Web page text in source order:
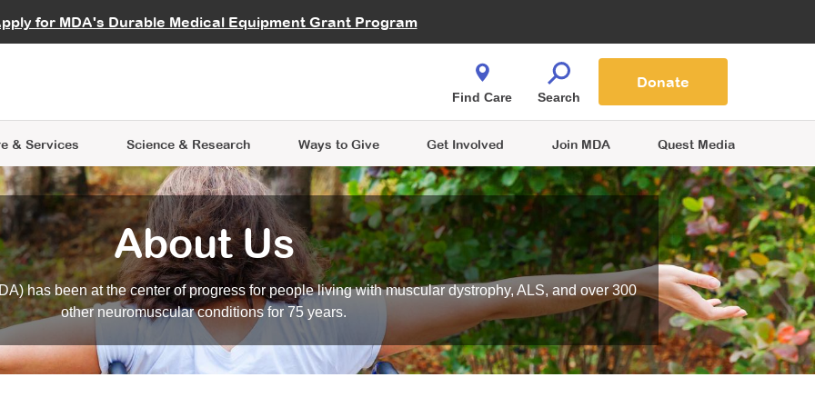
for MDA's Durable Medical Equipment Grant Program
Careers
& Services
Learning
Science & Research
Data Hub MDA Annual Conference
Ways to Give
Give While You Shop
Get Involved
an Advocate
Join MDA Quest Media
Find Care Search
Donate
About Us
has been at the center of progress for people living with muscular dystrophy, ALS, and over 300
other neuromuscular conditions for 75 years.